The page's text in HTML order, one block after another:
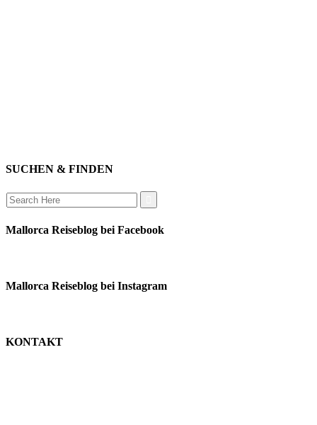
SUCHEN & FINDEN
Search
for:
Mallorca Reiseblog bei Facebook
Mallorca Reiseblog bei Instagram
KONTAKT